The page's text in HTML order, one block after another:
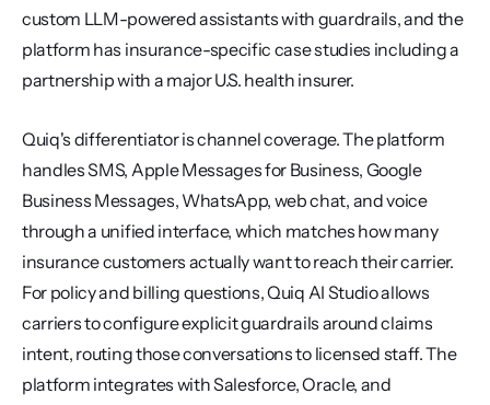
custom LLM-powered assistants with guardrails, and the
platform has insurance-specific case studies including a
partnership with a major U.S. health insurer.
Quiq's differentiator is channel coverage. The platform
handles SMS, Apple Messages for Business, Google
Business Messages, WhatsApp, web chat, and voice
through a unified interface, which matches how many
insurance customers actually want to reach their carrier.
For policy and billing questions, Quiq AI Studio allows
carriers to configure explicit guardrails around claims
intent, routing those conversations to licensed staff. The
platform integrates with Salesforce, Oracle, and